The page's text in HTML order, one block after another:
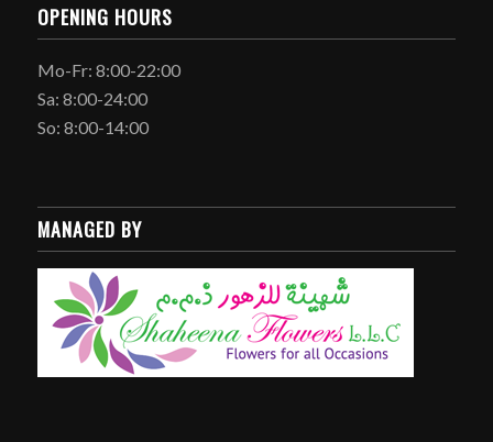
OPENING HOURS
Mo-Fr: 8:00-22:00
Sa: 8:00-24:00
So: 8:00-14:00
MANAGED BY